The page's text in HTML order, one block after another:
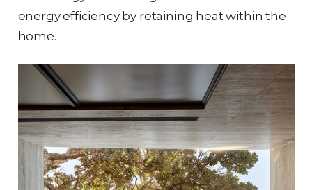
energy efficiency by retaining heat within the
home.